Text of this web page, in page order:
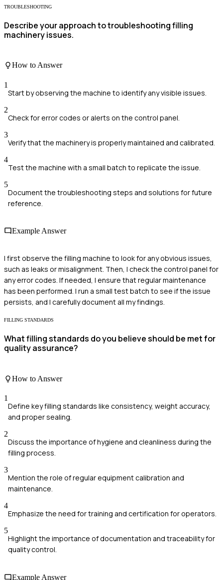
TROUBLESHOOTING
Describe your approach to troubleshooting filling
machinery issues.
How to Answer
1
Start by observing the machine to identify any visible issues.
2
Check for error codes or alerts on the control panel.
3
Verify that the machinery is properly maintained and calibrated.
4
Test the machine with a small batch to replicate the issue.
5
Document the troubleshooting steps and solutions for future
reference.
Example Answer
I first observe the filling machine to look for any obvious issues,
such as leaks or misalignment. Then, I check the control panel for
any error codes. If needed, I ensure that regular maintenance
has been performed. I run a small test batch to see if the issue
persists, and I carefully document all my findings.
FILLING STANDARDS
What filling standards do you believe should be met for
quality assurance?
How to Answer
1
Define key filling standards like consistency, weight accuracy,
and proper sealing.
2
Discuss the importance of hygiene and cleanliness during the
filling process.
3
Mention the role of regular equipment calibration and
maintenance.
4
Emphasize the need for training and certification for operators.
5
Highlight the importance of documentation and traceability for
quality control.
Example Answer